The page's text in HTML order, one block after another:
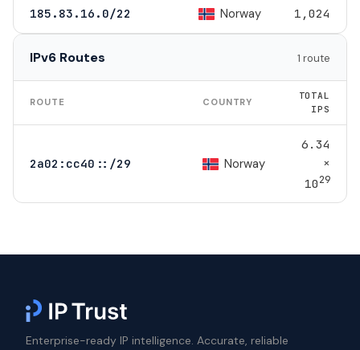
185.83.16.0/22 Norway 1,024
IPv6 Routes 1 route
ROUTE COUNTRY
TOTAL
IPS
2a02:cc40::/29 Norway
6.34
×
1029
Enterprise-ready IP intelligence. Accurate, reliable